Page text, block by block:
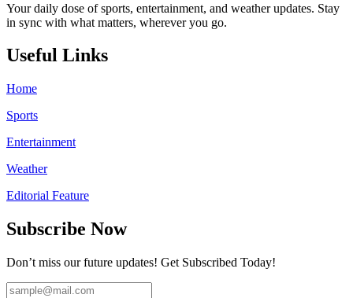
Your daily dose of sports, entertainment, and weather updates. Stay
in sync with what matters, wherever you go.
Useful Links
Home
Sports
Entertainment
Weather
Editorial Feature
Subscribe Now
Don’t miss our future updates! Get Subscribed Today!